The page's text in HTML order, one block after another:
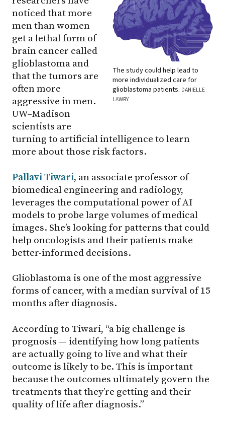
The study could help lead to
more individualized care for
glioblastoma patients. DANIELLE
LAWRY
noticed that more
men than women
get a lethal form of
brain cancer called
glioblastoma and
that the tumors are
often more
aggressive in men.
UW–Madison
scientists are
turning to artificial intelligence to learn
more about those risk factors.
Pallavi Tiwari, an associate professor of
biomedical engineering and radiology,
leverages the computational power of AI
models to probe large volumes of medical
images. She’s looking for patterns that could
help oncologists and their patients make
better-informed decisions.
Glioblastoma is one of the most aggressive
forms of cancer, with a median survival of 15
months after diagnosis.
According to Tiwari, “a big challenge is
prognosis — identifying how long patients
are actually going to live and what their
outcome is likely to be. This is important
because the outcomes ultimately govern the
treatments that they’re getting and their
quality of life after diagnosis.”